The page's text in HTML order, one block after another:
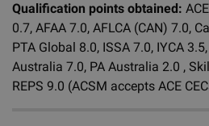
Qualification points obtained:
0.7, AFAA 7.0, AFLCA (CAN) 7.0,
PTA Global 8.0, ISSA 7.0, IYCA
Australia 7.0, PA Australia 2.0 ,
REPS 9.0 (ACSM accepts ACE